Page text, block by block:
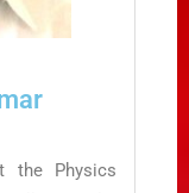
the Physics